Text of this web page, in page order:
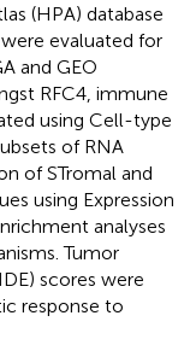
(HPA) database
evaluated for
and GEO
RFC4, immune
using Cell-type
of RNA
of STromal and
using Expression
analyses
Tumor
scores were
response to